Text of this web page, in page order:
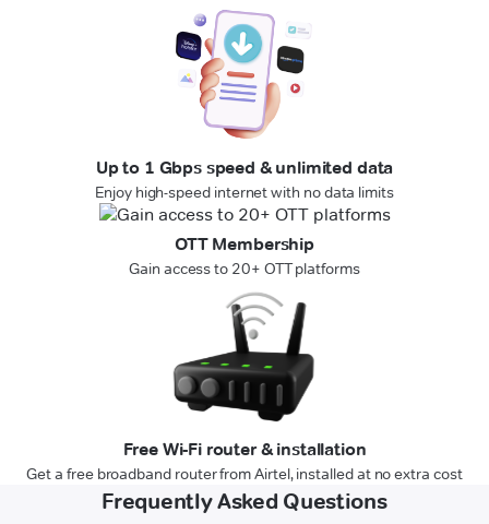
Up to 1 Gbps speed & unlimited data
Enjoy high-speed internet with no data limits
OTT Membership
Gain access to 20+ OTT platforms
Free Wi-Fi router & installation
Get a free broadband router from Airtel, installed at no extra cost
Frequently Asked Questions